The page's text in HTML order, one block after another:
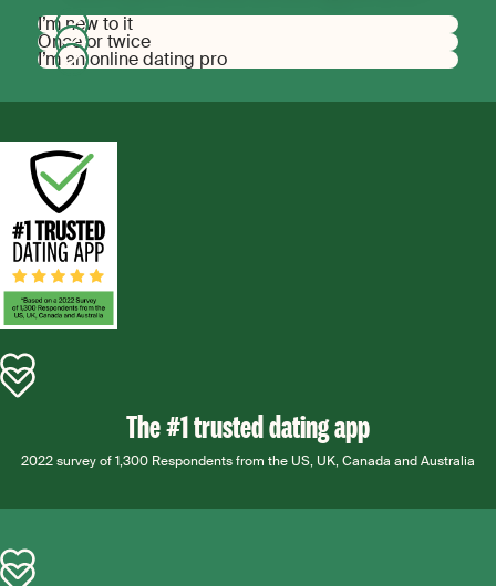
I’m new to it
Once or twice
I’m an online dating pro
The #1 trusted dating app
2022 survey of 1,300 Respondents from the US, UK, Canada and Australia